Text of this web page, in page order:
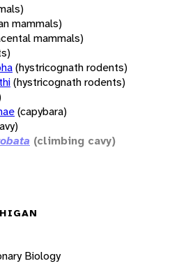
mammals)
mammals)
(hystricognath rodents)
(hystricognath rodents)
(capybara)
(climbing cavy)
Biology